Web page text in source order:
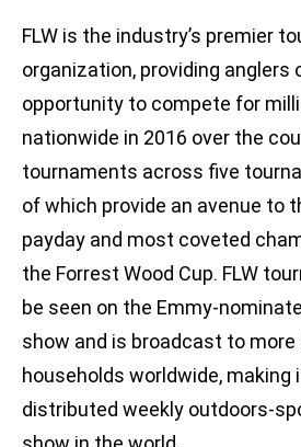
FLW is the industry’s premier
organization, providing anglers
opportunity to compete for
nationwide in 2016 over the
tournaments across five
of which provide an avenue to
payday and most coveted
the Forrest Wood Cup. FLW
be seen on the Emmy-
show and is broadcast to more
households worldwide,
distributed weekly outdoors-